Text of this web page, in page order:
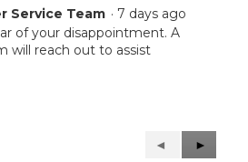
Service Team · 7 days ago
of your disappointment. A
will reach out to assist
Previous
◄
Next
►